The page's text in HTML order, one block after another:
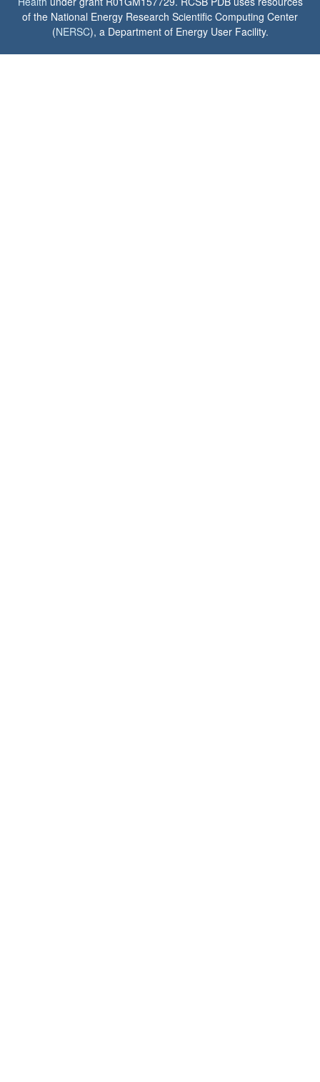
of the National Energy Research Scientific Computing Center
(NERSC), a Department of Energy User Facility.